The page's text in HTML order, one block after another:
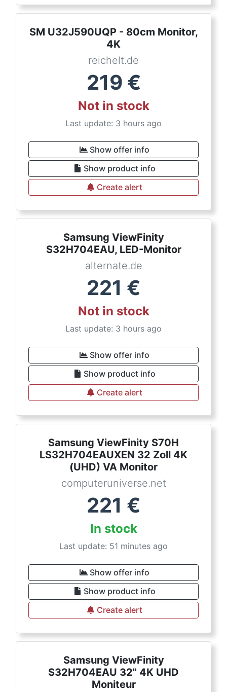
SM U32J590UQP - 80cm Monitor,
4K
reichelt.de
219 €
Not in stock
Last update: 3 hours ago
Show offer info
Show product info
Create alert
Samsung ViewFinity
S32H704EAU, LED-Monitor
alternate.de
221 €
Not in stock
Last update: 3 hours ago
Show offer info
Show product info
Create alert
Samsung ViewFinity S70H
LS32H704EAUXEN 32 Zoll 4K
(UHD) VA Monitor
computeruniverse.net
221 €
In stock
Last update: 51 minutes ago
Show offer info
Show product info
Create alert
Samsung ViewFinity
S32H704EAU 32" 4K UHD
Moniteur